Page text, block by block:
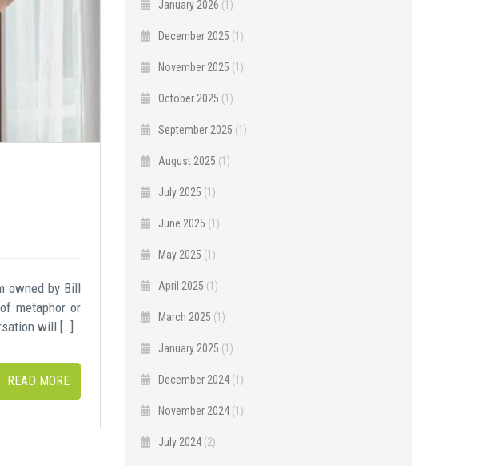
owned by Bill
metaphor or
will […]
READ MORE
January 2026 (1)
December 2025 (1)
November 2025 (1)
October 2025 (1)
September 2025 (1)
August 2025 (1)
July 2025 (1)
June 2025 (1)
May 2025 (1)
April 2025 (1)
March 2025 (1)
January 2025 (1)
December 2024 (1)
November 2024 (1)
July 2024 (2)